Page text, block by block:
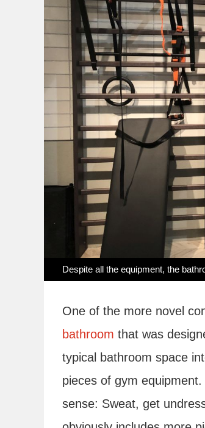
Despite all the equipment, the
One of the more novel
bathroom that was
typical bathroom space
pieces of gym
sense: Sweat, get